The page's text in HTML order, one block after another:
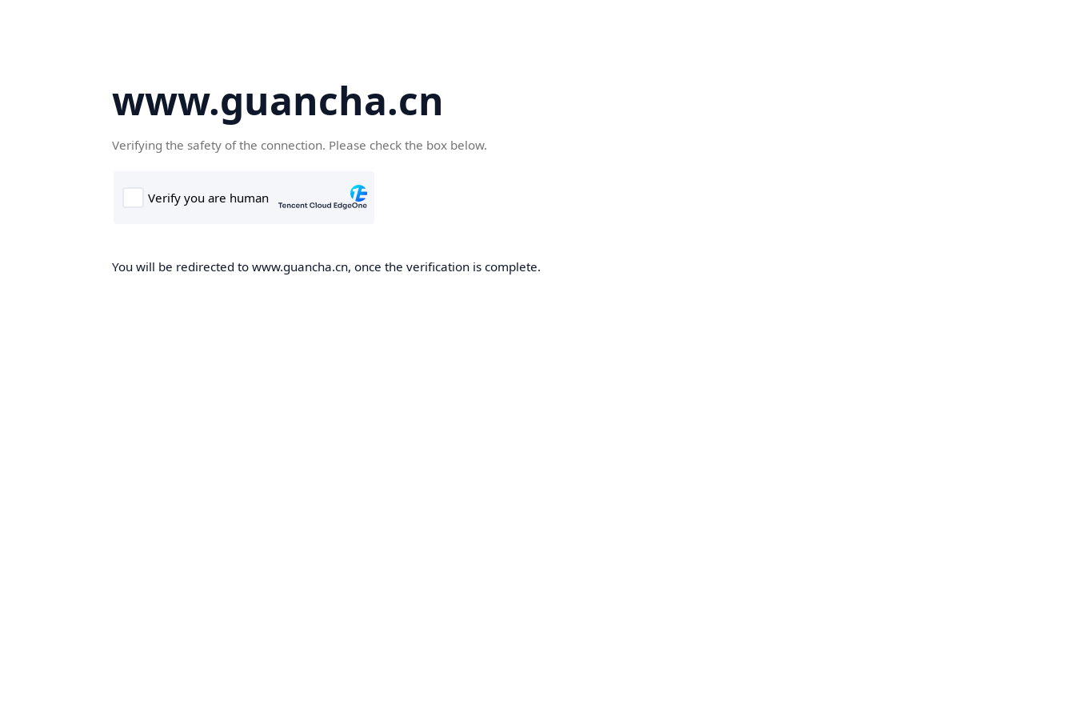
www.guancha.cn
Verifying the safety of the connection. Please check the box below.
You will be redirected to www.guancha.cn, once the verification is complete.